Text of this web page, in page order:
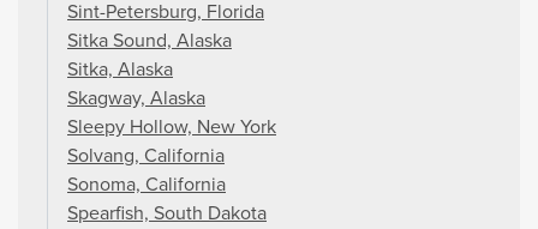
Sint-Petersburg, Florida
Sitka Sound, Alaska
Sitka, Alaska
Skagway, Alaska
Sleepy Hollow, New York
Solvang, California
Sonoma, California
Spearfish, South Dakota